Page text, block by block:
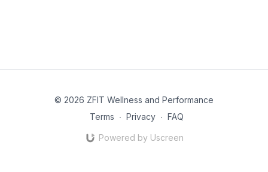
© 2026 ZFIT Wellness and Performance
Terms ∙ Privacy ∙ FAQ
Powered by Uscreen